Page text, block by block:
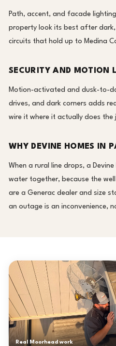
Path, accent, and facade
property look its best after
circuits that hold up to Medina
SECURITY AND MOTION
Motion-activated and dusk-to-
drives, and dark corners adds
wire it where it actually does the
WHY DEVINE HOMES IN
When a rural line drops, a
water together, because the
are a Generac dealer and size
an outage is an inconvenience,
Real Moorhead work